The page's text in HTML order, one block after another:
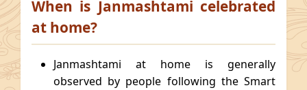
When is Janmashtami celebrated
at home?
Janmashtami at home is generally
observed by people following the Smart